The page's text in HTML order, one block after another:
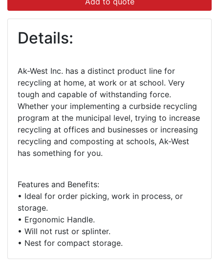
Details:
Ak-West Inc. has a distinct product line for
recycling at home, at work or at school. Very
tough and capable of withstanding force.
Whether your implementing a curbside recycling
program at the municipal level, trying to increase
recycling at offices and businesses or increasing
recycling and composting at schools, Ak-West
Features and Benefits:
• Ideal for order picking, work in process, or
storage.
• Ergonomic Handle.
• Will not rust or splinter.